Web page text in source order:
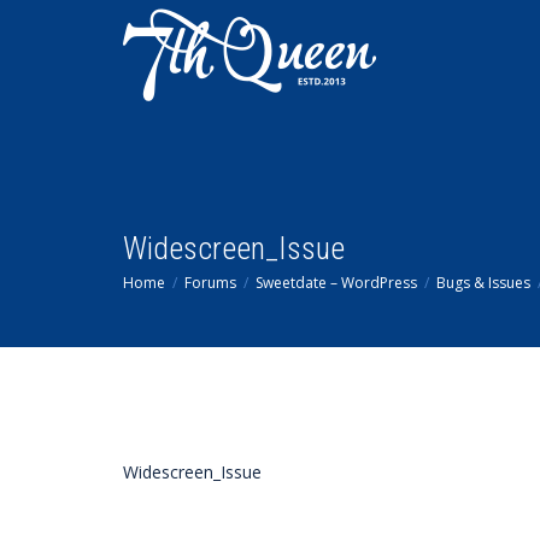
Widescreen_Issue
Home Forums Sweetdate – WordPress Bugs & Issues
Widescreen_Issue